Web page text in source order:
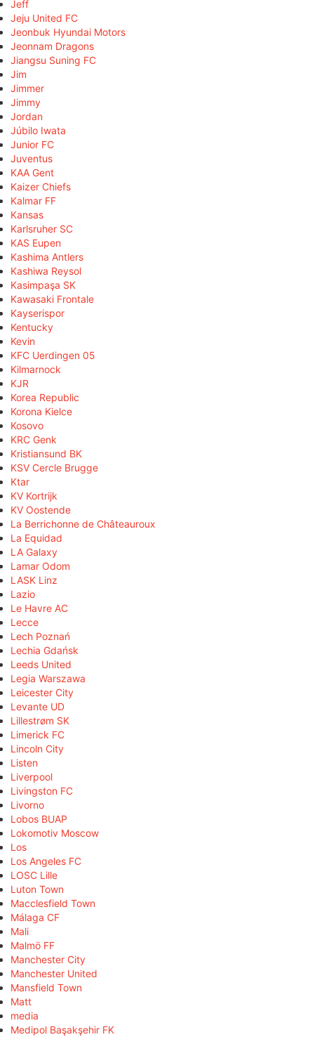
Jeff
Jeju United FC
Jeonbuk Hyundai Motors
Jeonnam Dragons
Jiangsu Suning FC
Jim
Jimmer
Jimmy
Jordan
Júbilo Iwata
Junior FC
Juventus
KAA Gent
Kaizer Chiefs
Kalmar FF
Kansas
Karlsruher SC
KAS Eupen
Kashima Antlers
Kashiwa Reysol
Kasimpaşa SK
Kawasaki Frontale
Kayserispor
Kentucky
Kevin
KFC Uerdingen 05
Kilmarnock
KJR
Korea Republic
Korona Kielce
Kosovo
KRC Genk
Kristiansund BK
KSV Cercle Brugge
Ktar
KV Kortrijk
KV Oostende
La Berrichonne de Châteauroux
La Equidad
LA Galaxy
Lamar Odom
LASK Linz
Lazio
Le Havre AC
Lecce
Lech Poznań
Lechia Gdańsk
Leeds United
Legia Warszawa
Leicester City
Levante UD
Lillestrøm SK
Limerick FC
Lincoln City
Listen
Liverpool
Livingston FC
Livorno
Lobos BUAP
Lokomotiv Moscow
Los
Los Angeles FC
LOSC Lille
Luton Town
Macclesfield Town
Málaga CF
Mali
Malmö FF
Manchester City
Manchester United
Mansfield Town
Matt
media
Medipol Başakşehir FK